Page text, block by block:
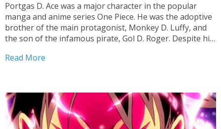
Portgas D. Ace was a major character in the popular
manga and anime series One Piece. He was the adoptive
brother of the main protagonist, Monkey D. Luffy, and
the son of the infamous pirate, Gol D. Roger. Despite his
became a powerful...
Read More